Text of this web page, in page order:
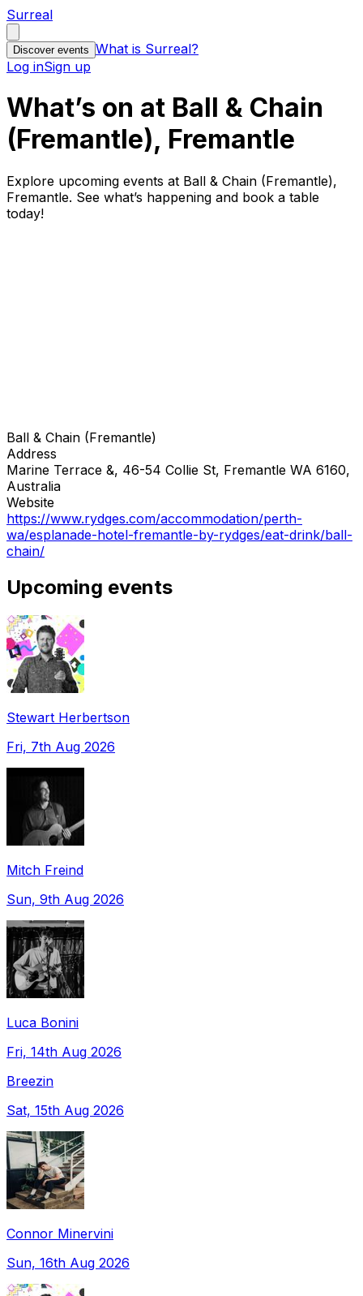
Surreal
Discover events What is Surreal?
Log inSign up
What’s on at Ball & Chain
(Fremantle), Fremantle
Explore upcoming events at Ball & Chain (Fremantle),
Fremantle. See what’s happening and book a table
today!
Ball & Chain (Fremantle)
Address
Marine Terrace &, 46-54 Collie St, Fremantle WA 6160,
Australia
Website
https://www.rydges.com/accommodation/perth-
wa/esplanade-hotel-fremantle-by-rydges/eat-drink/ball-
chain/
Upcoming events
Stewart Herbertson
Fri, 7th Aug 2026
Mitch Freind
Sun, 9th Aug 2026
Luca Bonini
Fri, 14th Aug 2026
Breezin
Sat, 15th Aug 2026
Connor Minervini
Sun, 16th Aug 2026